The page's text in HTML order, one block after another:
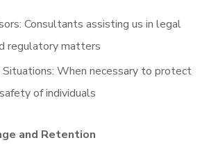
Consultants assisting us in legal
regulatory matters
Situations: When necessary to protect
of individuals
and Retention